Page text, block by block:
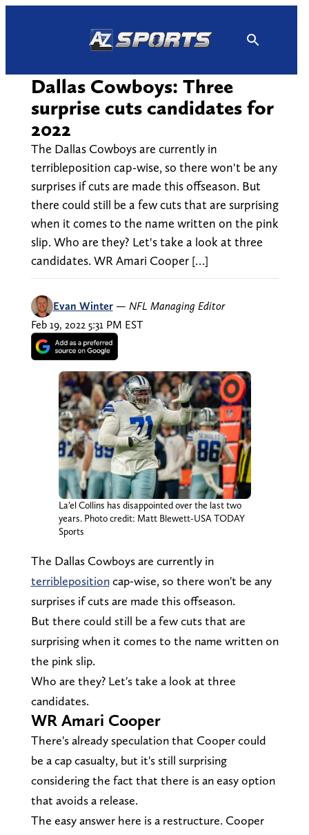
Dallas Cowboys: Three
surprise cuts candidates for
2022
The Dallas Cowboys are currently in
terribleposition cap-wise, so there won't be any
surprises if cuts are made this offseason. But
there could still be a few cuts that are surprising
when it comes to the name written on the pink
slip. Who are they? Let's take a look at three
candidates. WR Amari Cooper […]
Evan Winter — NFL Managing Editor
Feb 19, 2022 5:31 PM EST
La’el Collins has disappointed over the last two
years. Photo credit: Matt Blewett-USA TODAY
Sports
The Dallas Cowboys are currently in
terriblepositioncap-wise, so there won't be any
surprises if cuts are made this offseason.
But there could still be a few cuts that are
surprising when it comes to the name written on
the pink slip.
Who are they? Let's take a look at three
candidates.
WR Amari Cooper
There's already speculation that Cooper could
be a cap casualty, but it's still surprising
considering the fact that there is an easy option
that avoids a release.
The easy answer here is a restructure. Cooper